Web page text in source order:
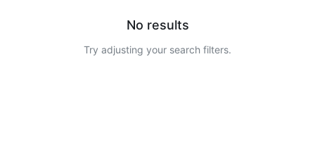
No results
Try adjusting your search filters.